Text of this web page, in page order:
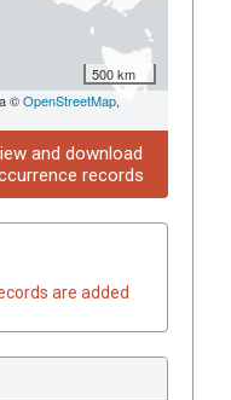
500 km
©OpenStreetMap,
and download
records
are added